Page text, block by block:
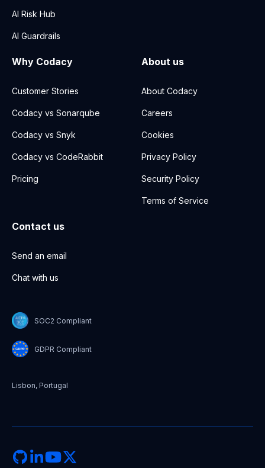
AI Risk Hub
AI Guardrails
Why Codacy
Customer Stories
Codacy vs Sonarqube
Codacy vs Snyk
Codacy vs CodeRabbit
Pricing
About us
About Codacy
Careers
Cookies
Privacy Policy
Security Policy
Terms of Service
Contact us
Send an email
Chat with us
Lisbon, Portugal
SOC2 Compliant
GDPR Compliant